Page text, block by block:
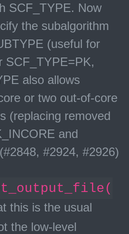
SCF_TYPE. Now
the subalgorithm
(useful for
SCF_TYPE=PK,
also allows
or two out-of-core
(replacing removed
and
#2924, #2926)
this is the usual
the low-level